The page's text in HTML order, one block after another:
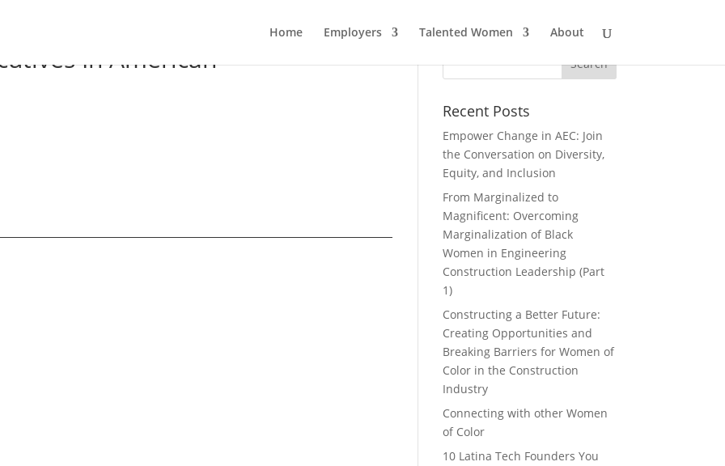
Home Employers Talented Women About
In American
Recent Posts
Empower Change in AEC: Join
the Conversation on Diversity,
Equity, and Inclusion
From Marginalized to
Magnificent: Overcoming
Marginalization of Black
Women in Engineering
Construction Leadership (Part
1)
Constructing a Better Future:
Creating Opportunities and
Breaking Barriers for Women of
Color in the Construction
Industry
Connecting with other Women
of Color
10 Latina Tech Founders You